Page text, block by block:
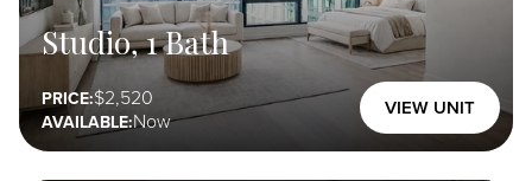
Studio, 1 Bath
PRICE: 2,520
AVAILABLE:Now
VIEW UNIT